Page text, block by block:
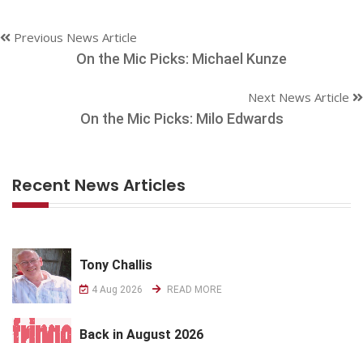
Previous News Article
On the Mic Picks: Michael Kunze
Next News Article
On the Mic Picks: Milo Edwards
Recent News Articles
Tony Challis
4 Aug 2026 READ MORE
Back in August 2026